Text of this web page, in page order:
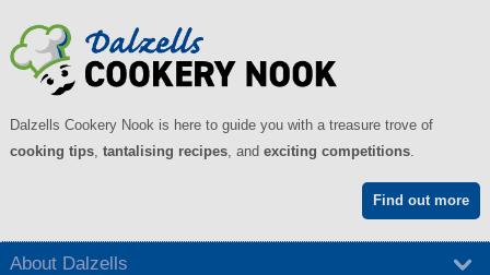
Dalzells Cookery Nook is here to guide you with a treasure trove of
cooking tips, tantalising recipes, and exciting competitions.
Find out more
About Dalzells